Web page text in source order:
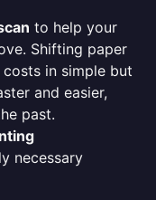
to help your
Shifting paper
in simple but
and easier,
past.
necessary